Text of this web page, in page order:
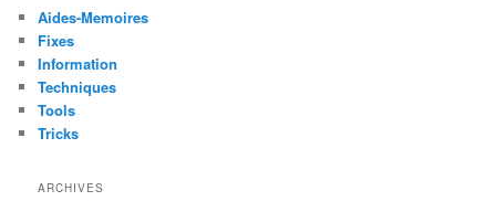
Aides-Memoires
Fixes
Information
Techniques
Tools
Tricks
ARCHIVES